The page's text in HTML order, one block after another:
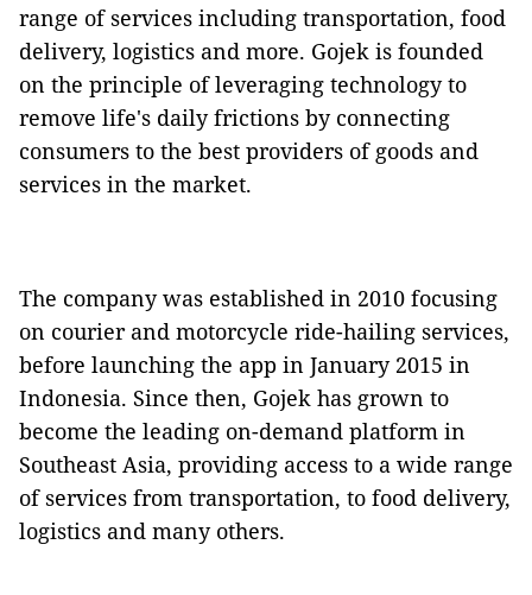
range of services including transportation, food
delivery, logistics and more. Gojek is founded
on the principle of leveraging technology to
remove life's daily frictions by connecting
consumers to the best providers of goods and
services in the market.
The company was established in 2010 focusing
on courier and motorcycle ride-hailing services,
before launching the app in January 2015 in
Indonesia. Since then, Gojek has grown to
become the leading on-demand platform in
Southeast Asia, providing access to a wide range
of services from transportation, to food delivery,
logistics and many others.